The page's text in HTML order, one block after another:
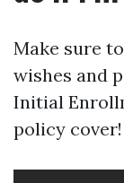
Make sure
wishes and
Initial
policy cover!